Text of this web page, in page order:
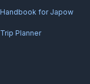
for Japow
Planner